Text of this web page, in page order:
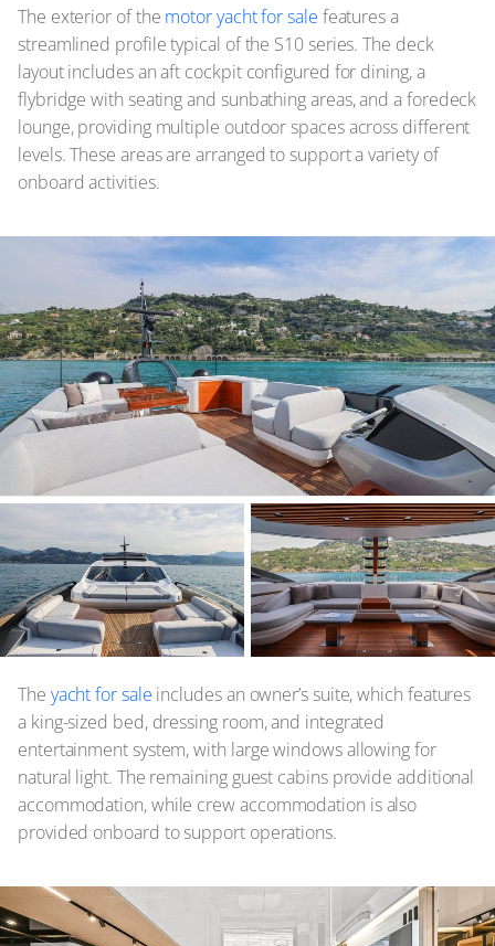
The exterior of the motor yacht for sale features a
streamlined profile typical of the S10 series. The deck
layout includes an aft cockpit configured for dining, a
flybridge with seating and sunbathing areas, and a foredeck
lounge, providing multiple outdoor spaces across different
levels. These areas are arranged to support a variety of
onboard activities.
The yacht for sale includes an owner’s suite, which features
a king-sized bed, dressing room, and integrated
entertainment system, with large windows allowing for
natural light. The remaining guest cabins provide additional
accommodation, while crew accommodation is also
provided onboard to support operations.